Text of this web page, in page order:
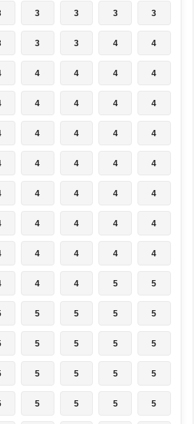
3 3 3 3
3 3 4 4
4 4 4 4
4 4 4 4
4 4 4 4
4 4 4 4
4 4 4 4
4 4 4 4
4 4 4 4
4 4 5 5
5 5 5 5
5 5 5 5
5 5 5 5
5 5 5 5